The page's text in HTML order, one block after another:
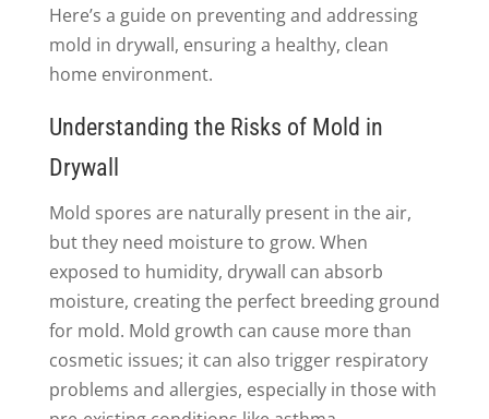
Here’s a guide on preventing and addressing
mold in drywall, ensuring a healthy, clean
home environment.
Understanding the Risks of Mold in
Drywall
Mold spores are naturally present in the air,
but they need moisture to grow. When
exposed to humidity, drywall can absorb
moisture, creating the perfect breeding ground
for mold. Mold growth can cause more than
cosmetic issues; it can also trigger respiratory
problems and allergies, especially in those with